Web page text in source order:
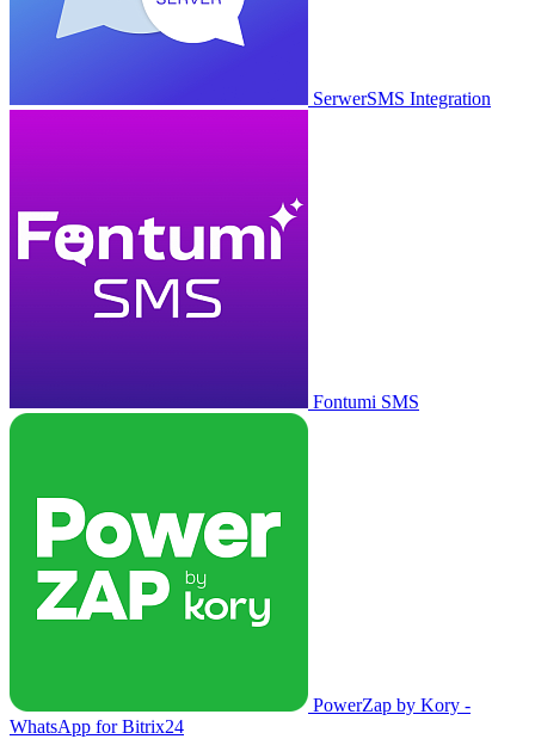
SerwerSMS Integration
Fontumi SMS
PowerZap by Kory -
WhatsApp for Bitrix24